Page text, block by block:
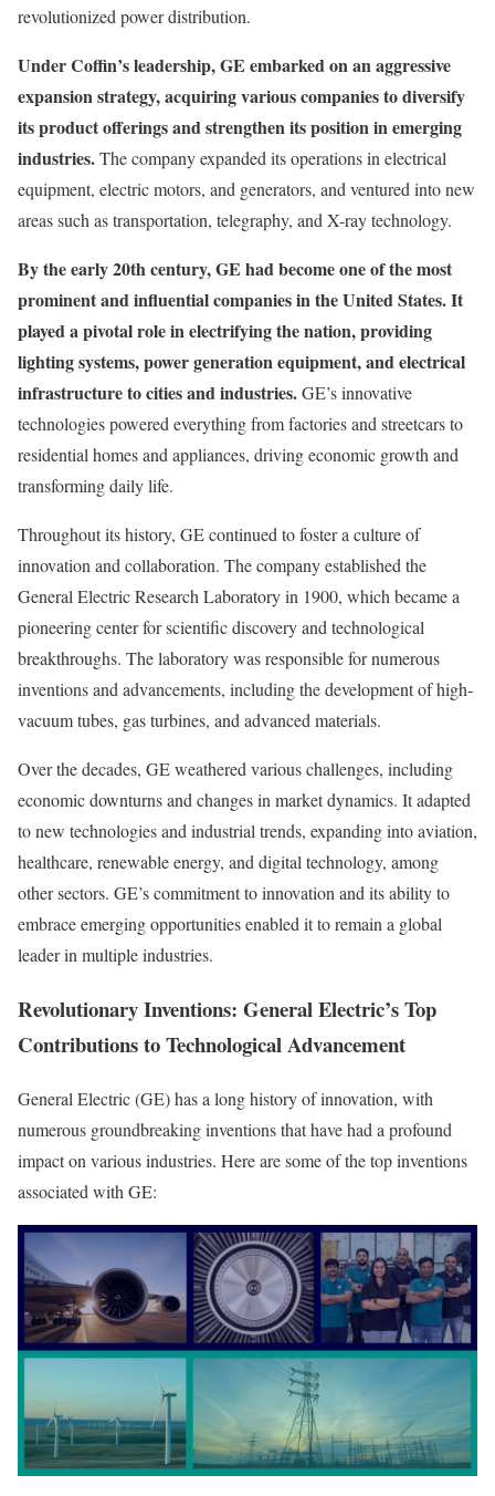
revolutionized power distribution.
Under Coffin’s leadership, GE embarked on an aggressive
expansion strategy, acquiring various companies to diversify
its product offerings and strengthen its position in emerging
industries.The company expanded its operations in electrical
equipment, electric motors, and generators, and ventured into new
areas such as transportation, telegraphy, and X-ray technology.
By the early 20th century, GE had become one of the most
prominent and influential companies in the United States. It
played a pivotal role in electrifying the nation, providing
lighting systems, power generation equipment, and electrical
infrastructure to cities and industries.GE’s innovative
technologies powered everything from factories and streetcars to
residential homes and appliances, driving economic growth and
transforming daily life.
Throughout its history, GE continued to foster a culture of
innovation and collaboration. The company established the
General Electric Research Laboratory in 1900, which became a
pioneering center for scientific discovery and technological
breakthroughs. The laboratory was responsible for numerous
inventions and advancements, including the development of high-
vacuum tubes, gas turbines, and advanced materials.
Over the decades, GE weathered various challenges, including
economic downturns and changes in market dynamics. It adapted
to new technologies and industrial trends, expanding into aviation,
healthcare, renewable energy, and digital technology, among
other sectors. GE’s commitment to innovation and its ability to
embrace emerging opportunities enabled it to remain a global
leader in multiple industries.
Revolutionary Inventions: General Electric’s Top
Contributions to Technological Advancement
General Electric (GE) has a long history of innovation, with
numerous groundbreaking inventions that have had a profound
impact on various industries. Here are some of the top inventions
associated with GE: